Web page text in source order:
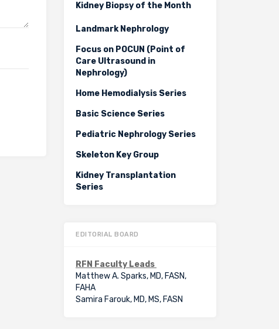
Kidney Biopsy of the Month
Landmark Nephrology
Focus on POCUN (Point of
Care Ultrasound in
Nephrology)
Home Hemodialysis Series
Basic Science Series
Pediatric Nephrology Series
Skeleton Key Group
Kidney Transplantation
Series
EDITORIAL BOARD
RFN Faculty Leads
Matthew A. Sparks, MD, FASN,
FAHA
Samira Farouk, MD, MS, FASN